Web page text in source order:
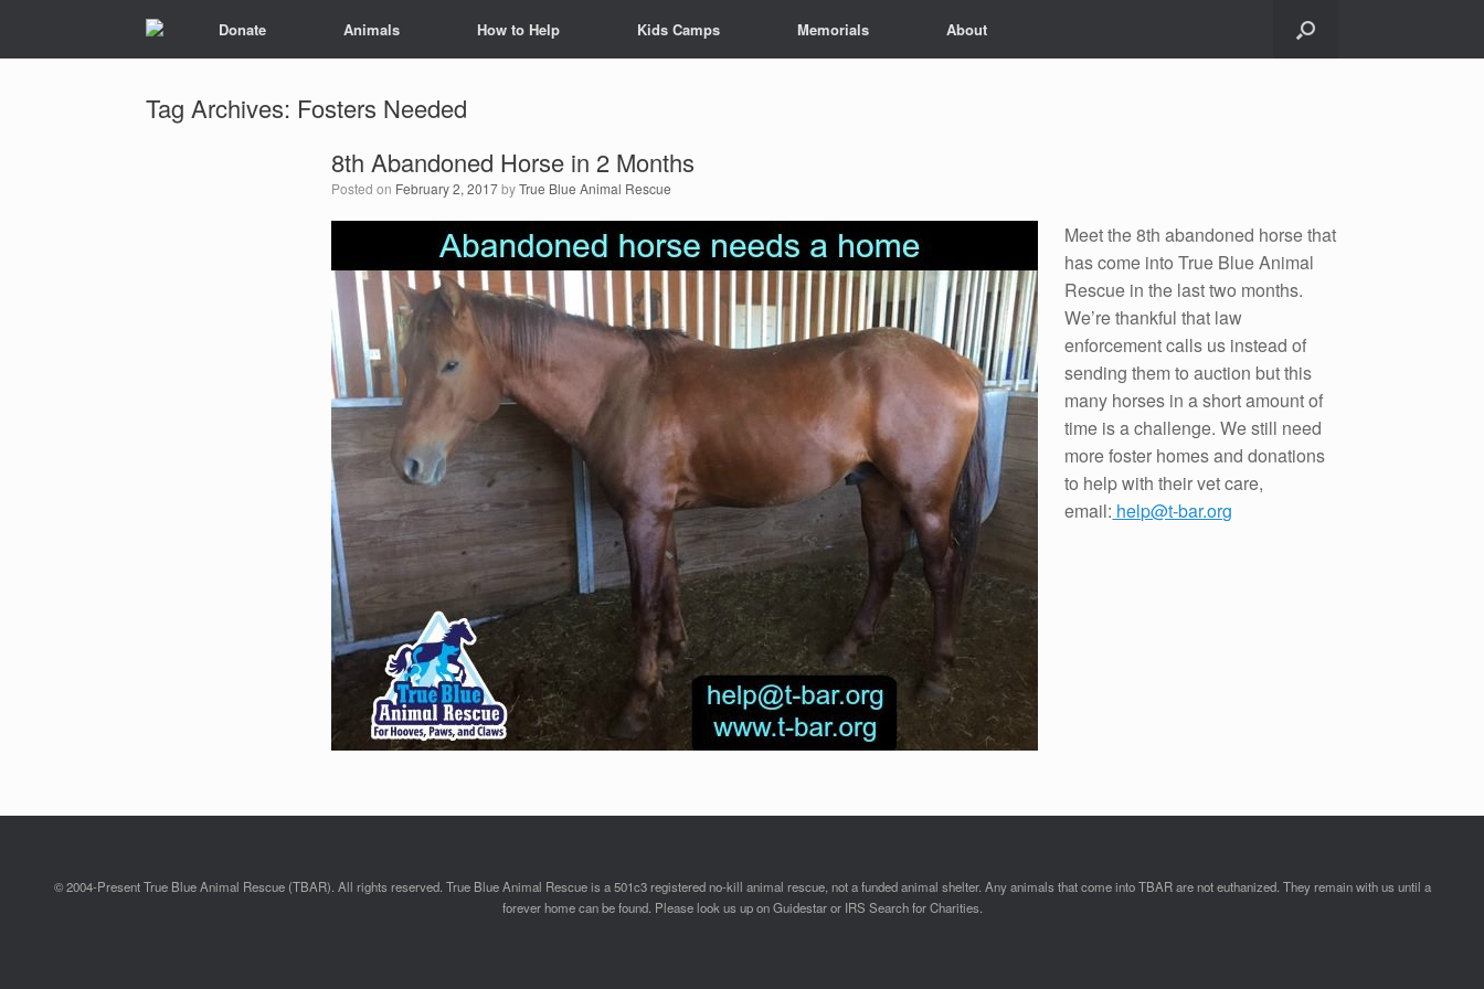
Donate Animals How to Help Kids Camps Memorials About
Tag Archives: Fosters Needed
8th Abandoned Horse in 2 Months
Posted on February 2, 2017byTrue Blue Animal Rescue
Meet the 8th abandoned horse that
has come into True Blue Animal
Rescue in the last two months.
We’re thankful that law
enforcement calls us instead of
sending them to auction but this
many horses in a short amount of
time is a challenge. We still need
more foster homes and donations
to help with their vet care,
email: help@t-bar.org
© 2004-Present True Blue Animal Rescue (TBAR). All rights reserved. True Blue Animal Rescue is a 501c3 registered no-kill animal rescue, not a funded animal shelter. Any animals that come into TBAR are not euthanized. They remain with us until a
forever home can be found. Please look us up on Guidestar or IRS Search for Charities.